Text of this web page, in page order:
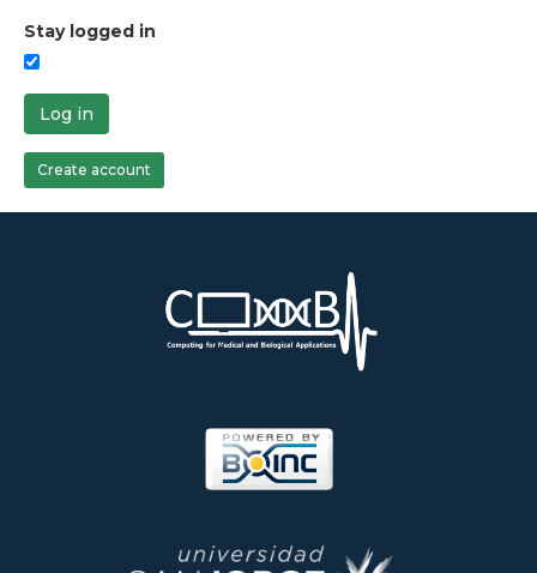
Stay logged in
Log in
Create account